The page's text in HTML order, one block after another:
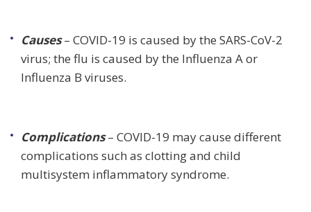
Causes– COVID-19 is caused by the SARS-CoV-2
virus; the flu is caused by the Influenza A or
Influenza B viruses.
Complications– COVID-19 may cause different
complications such as clotting and child
multisystem inflammatory syndrome.